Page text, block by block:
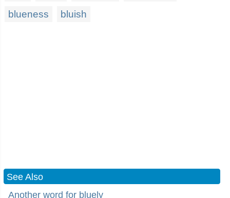
blueness
bluish
See Also
Another word for bluely